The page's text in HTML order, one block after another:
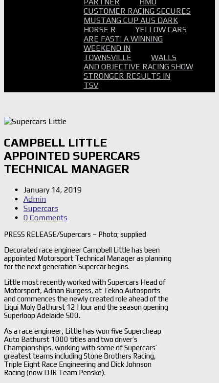
CUSTOMER RACING SECURES
MUSTANG CUP AUS DARK
HORSE R
YELLOW CARS
ARE FAST! A WINNING
WEEKEND IN
TOWNSVILLE
WALLS
AND OBJECTIVE RACING SHOW
STRONGER RESULTS IN
TSV
CAMPBELL LITTLE
APPOINTED SUPERCARS
TECHNICAL MANAGER
January 14, 2019
Admin
Supercars
0 Comments
PRESS RELEASE/Supercars – Photo; supplied
Decorated race engineer Campbell Little has been
appointed Motorsport Technical Manager as planning
for the next generation Supercar begins.
Little most recently worked with Supercars Head of
Motorsport, Adrian Burgess, at Tekno Autosports
and commences the newly created role ahead of the
Liqui Moly Bathurst 12 Hour and the season opening
Superloop Adelaide 500.
As a race engineer, Little has won five Supercheap
Auto Bathurst 1000 titles and two driver’s
Championships, working with some of Supercars’
greatest teams including Stone Brothers Racing,
Triple Eight Race Engineering and Dick Johnson
Racing (now DJR Team Penske).